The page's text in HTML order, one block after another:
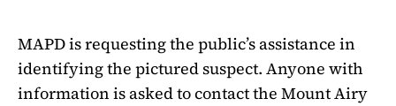
MAPD is requesting the public’s assistance in
identifying the pictured suspect. Anyone with
information is asked to contact the Mount Airy